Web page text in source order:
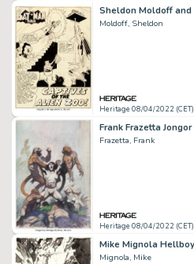
Moldoff, Sheldon
Heritage 08/04/2022 (CET)
Frazetta, Frank
Heritage 08/04/2022 (CET)
Mignola, Mike